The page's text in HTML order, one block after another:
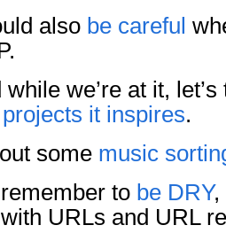
also be careful
while we’re at it,
projects it inspires.
some music
to be DRY,
URLs and URL